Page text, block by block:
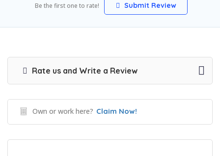
Be the first one to rate! Submit Review
Rate us and Write a Review
Own or work here? Claim Now!